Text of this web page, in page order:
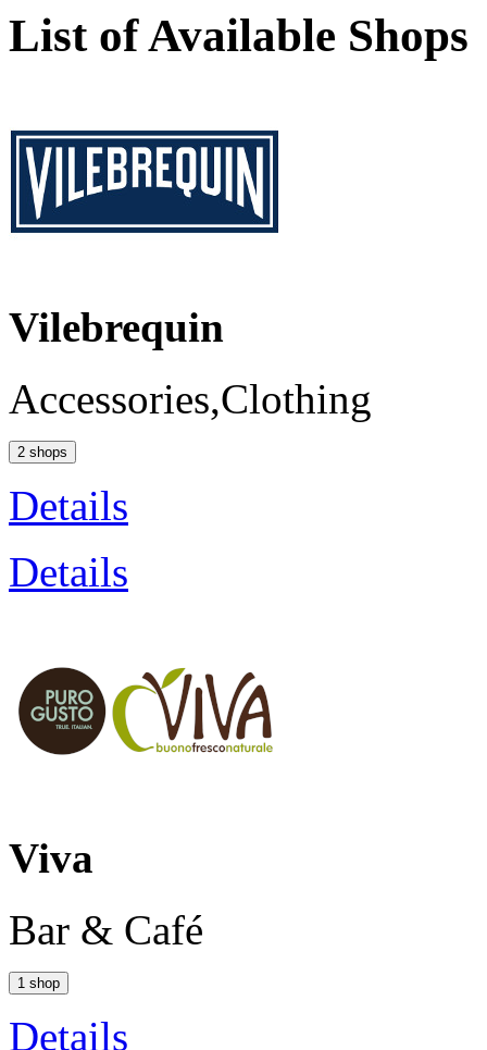
List of Available Shops
Vilebrequin
Accessories,Clothing
2 shops
Details
Details
Viva
Bar & Café
1 shop
Details